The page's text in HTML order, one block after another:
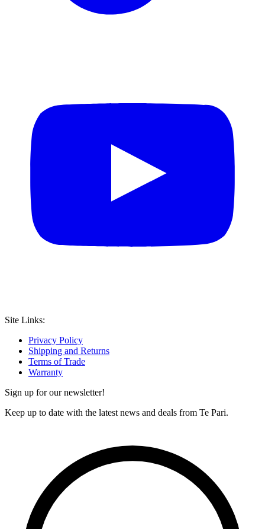
Site Links:
Privacy Policy
Shipping and Returns
Terms of Trade
Warranty
Sign up for our newsletter!
Keep up to date with the latest news and deals from Te Pari.